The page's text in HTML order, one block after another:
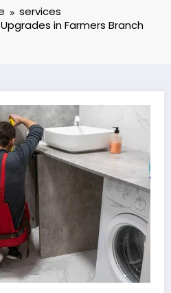
services
in Farmers Branch